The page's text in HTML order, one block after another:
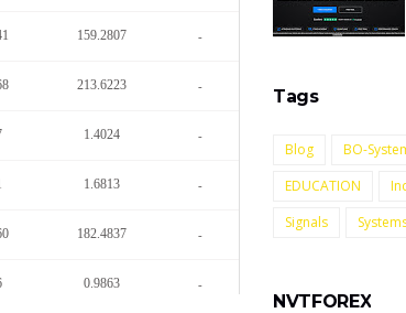
Tags
Blog BO-
EDUCATION
Signals
NVTFOREX